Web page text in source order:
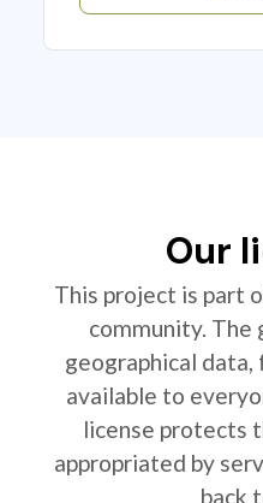
Our
This project is part
community. The
geographical data,
available to
license protects
appropriated by
back